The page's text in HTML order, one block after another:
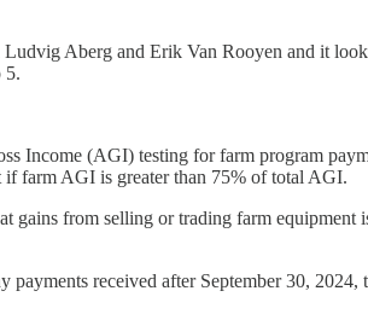
Aberg and Erik Van Rooyen and it
5.
Income (AGI) testing for farm program
if farm AGI is greater than 75% of total AGI.
gains from selling or trading farm
payments received after September 30,